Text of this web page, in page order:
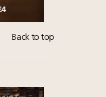
Back to top